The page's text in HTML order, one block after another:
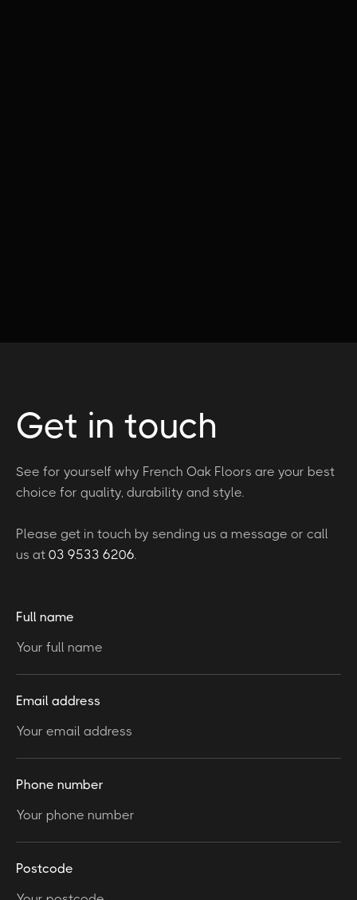
Get in touch
See for yourself why French Oak Floors are your best
choice for quality, durability and style.
Please get in touch by sending us a message or call
us at 03 9533 6206.
Full name
Email address
Phone number
Postcode